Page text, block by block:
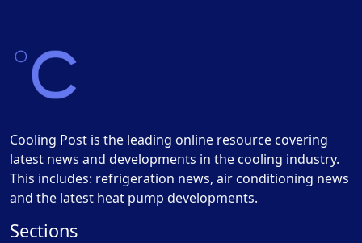
Cooling Post is the leading online resource covering
latest news and developments in the cooling industry.
This includes: refrigeration news, air conditioning news
and the latest heat pump developments.
Sections